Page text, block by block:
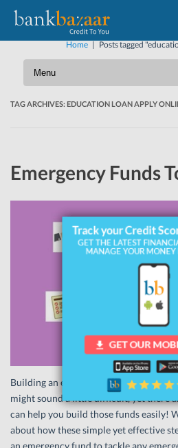
Home| Posts tagged
TAG ARCHIVES:EDUCATION LOAN APPLY
Emergency Funds
Building an emergency fund while
might sound a little difficult, yet there
can help you build those funds easily!
about how these simple yet effective
an emergency fund to tackle any